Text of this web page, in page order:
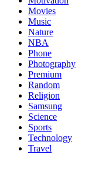
Movies
Music
Nature
NBA
Phone
Photography
Premium
Random
Religion
Samsung
Science
Sports
Technology
Travel